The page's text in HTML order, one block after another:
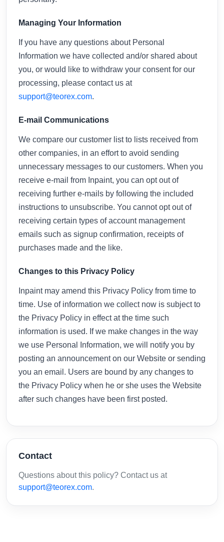
Managing Your Information
If you have any questions about Personal
Information we have collected and/or shared about
you, or would like to withdraw your consent for our
processing, please contact us at
support@teorex.com.
E-mail Communications
We compare our customer list to lists received from
other companies, in an effort to avoid sending
unnecessary messages to our customers. When you
receive e-mail from Inpaint, you can opt out of
receiving further e-mails by following the included
instructions to unsubscribe. You cannot opt out of
receiving certain types of account management
emails such as signup confirmation, receipts of
purchases made and the like.
Changes to this Privacy Policy
Inpaint may amend this Privacy Policy from time to
time. Use of information we collect now is subject to
the Privacy Policy in effect at the time such
information is used. If we make changes in the way
we use Personal Information, we will notify you by
posting an announcement on our Website or sending
you an email. Users are bound by any changes to
the Privacy Policy when he or she uses the Website
after such changes have been first posted.
Contact
Questions about this policy? Contact us at
support@teorex.com.